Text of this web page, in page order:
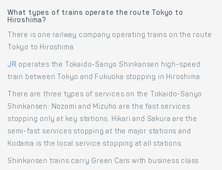
What types of trains operate the route Tokyo to
Hiroshima?
There is one railway company operating trains on the route
Tokyo to Hiroshima.
JR operates the Tokaido-Sanyo Shinkansen high-speed
train between Tokyo and Fukuoka stopping in Hiroshima.
There are three types of services on the Tokaido-Sanyo
Shinkansen: Nozomi and Mizuho are the fast services
stopping only at key stations, Hikari and Sakura are the
semi-fast services stopping at the major stations and
Kodama is the local service stopping at all stations.
Shinkansen trains carry Green Cars with business class